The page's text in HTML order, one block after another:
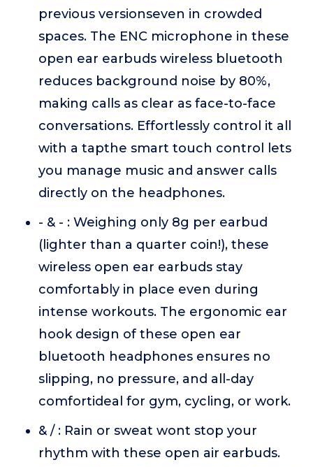
previous versionseven in crowded
spaces. The ENC microphone in these
open ear earbuds wireless bluetooth
reduces background noise by 80%,
making calls as clear as face-to-face
conversations. Effortlessly control it all
with a tapthe smart touch control lets
you manage music and answer calls
directly on the headphones.
- & - : Weighing only 8g per earbud
(lighter than a quarter coin!), these
wireless open ear earbuds stay
comfortably in place even during
intense workouts. The ergonomic ear
hook design of these open ear
bluetooth headphones ensures no
slipping, no pressure, and all-day
comfortideal for gym, cycling, or work.
& / : Rain or sweat wont stop your
rhythm with these open air earbuds.